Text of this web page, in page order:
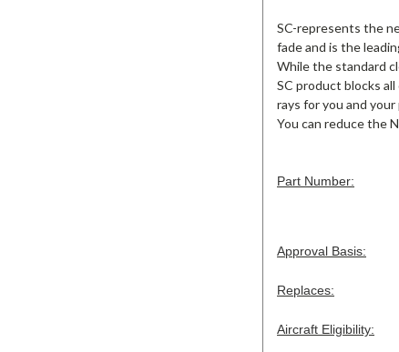
SC-represents the
fade and is the
While the standard
SC product blocks
rays for you and
You can reduce the
Part Number:
Approval Basis:
Replaces:
Aircraft Eligibility: